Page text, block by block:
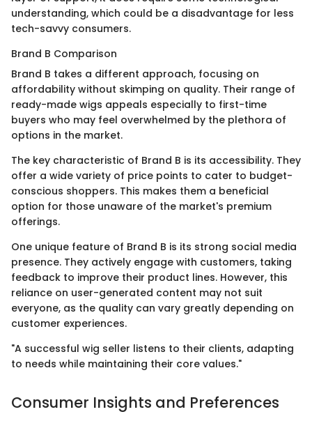
understanding, which could be a disadvantage for less
tech-savvy consumers.
Brand B Comparison
Brand B takes a different approach, focusing on
affordability without skimping on quality. Their range of
ready-made wigs appeals especially to first-time
buyers who may feel overwhelmed by the plethora of
options in the market.
The key characteristic of Brand B is its accessibility. They
offer a wide variety of price points to cater to budget-
conscious shoppers. This makes them a beneficial
option for those unaware of the market's premium
offerings.
One unique feature of Brand B is its strong social media
presence. They actively engage with customers, taking
feedback to improve their product lines. However, this
reliance on user-generated content may not suit
everyone, as the quality can vary greatly depending on
customer experiences.
"A successful wig seller listens to their clients, adapting
to needs while maintaining their core values."
Consumer Insights and Preferences